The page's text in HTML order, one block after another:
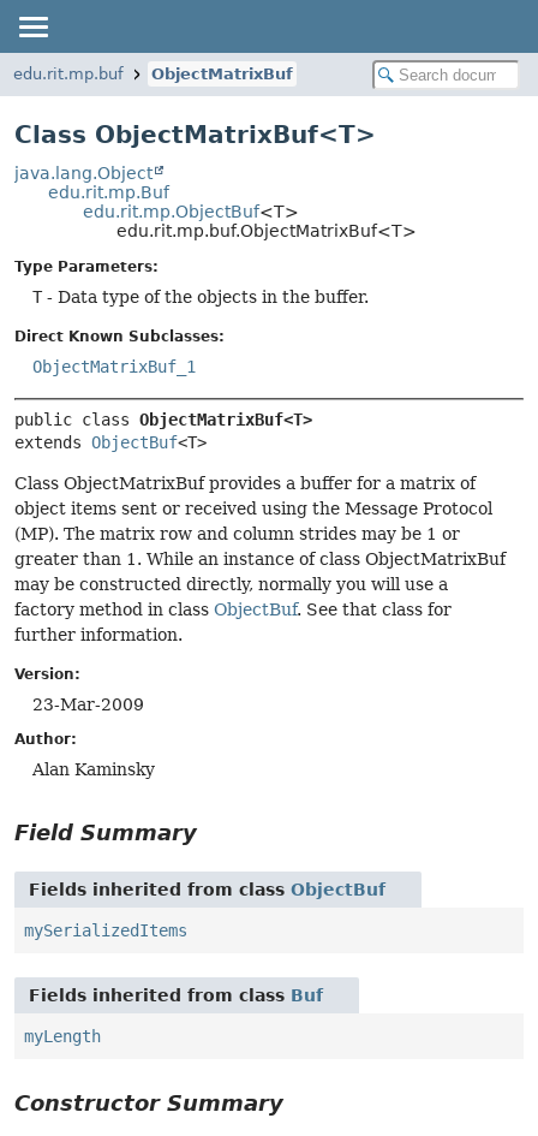
edu.rit.mp.buf ObjectMatrixBuf
Class ObjectMatrixBuf<T>
java.lang.Object
edu.rit.mp.Buf
edu.rit.mp.ObjectBuf<T>
edu.rit.mp.buf.ObjectMatrixBuf<T>
Type Parameters:
T- Data type of the objects in the buffer.
Direct Known Subclasses:
ObjectMatrixBuf_1
public class ObjectMatrixBuf<T>
extends ObjectBuf<T>
Class ObjectMatrixBuf provides a buffer for a matrix of
object items sent or received using the Message Protocol
(MP). The matrix row and column strides may be 1 or
greater than 1. While an instance of class ObjectMatrixBuf
may be constructed directly, normally you will use a
factory method in class ObjectBuf. See that class for
further information.
Version:
23-Mar-2009
Author:
Alan Kaminsky
Field Summary
Fields inherited from class ObjectBuf
mySerializedItems
Fields inherited from class Buf
myLength
Constructor Summary